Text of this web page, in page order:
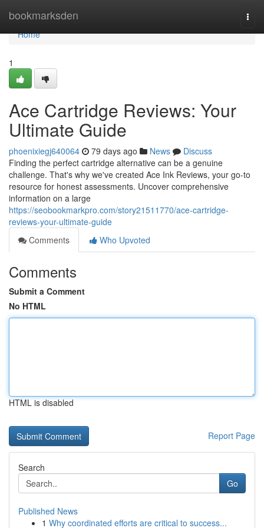
bookmarksden
Home
Home
1
Ace Cartridge Reviews: Your
Ultimate Guide
phoenixiegj640064 79 days ago News
Discuss
Finding the perfect cartridge alternative can be a genuine
challenge. That's why we've created Ace Ink Reviews, your go-to
resource for honest assessments. Uncover comprehensive
information on a large
https://seobookmarkpro.com/story21511770/ace-cartridge-
reviews-your-ultimate-guide
Comments
Who Upvoted
Comments
Submit a Comment
No HTML
HTML is disabled
Report Page
Search
Go
Published News
1 Why coordinated efforts are critical to success...